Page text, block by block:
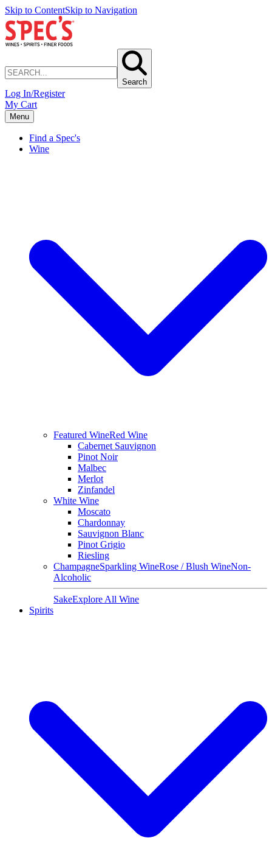
Skip to ContentSkip to Navigation
Search
Log In/Register
My Cart
Menu
Find a Spec's
Wine
Featured WineRed Wine
Cabernet Sauvignon
Pinot Noir
Malbec
Merlot
Zinfandel
White Wine
Moscato
Chardonnay
Sauvignon Blanc
Pinot Grigio
Riesling
ChampagneSparkling WineRose / Blush WineNon-
Alcoholic
SakeExplore All Wine
Spirits